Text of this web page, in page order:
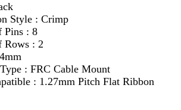
Style : Crimp
Pins : 8
Rows : 2
: FRC Cable Mount
: 1.27mm Pitch Flat Ribbon